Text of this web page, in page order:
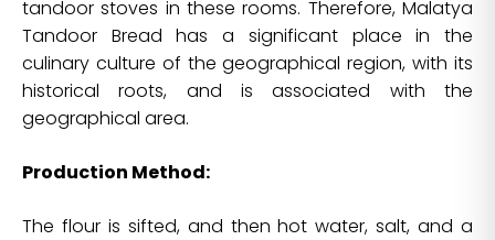
tandoor stoves in these rooms. Therefore, Malatya
Tandoor Bread has a significant place in the
culinary culture of the geographical region, with its
historical roots, and is associated with the
geographical area.
Production Method:
The flour is sifted, and then hot water, salt, and a